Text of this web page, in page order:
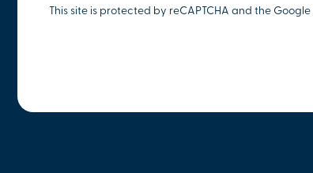
This site is protected by reCAPTCHA and the Google